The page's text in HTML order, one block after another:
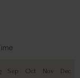
Sep Oct Nov Dec